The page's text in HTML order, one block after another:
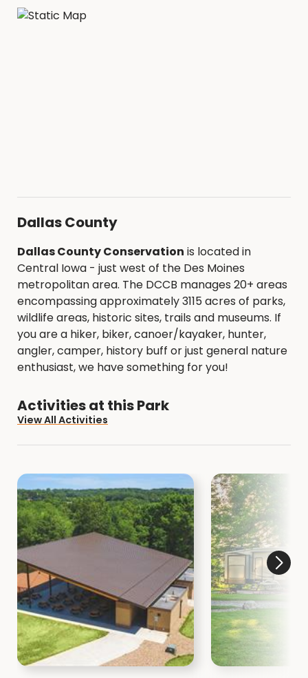
Dallas County
Dallas County Conservation is located in
Central Iowa - just west of the Des Moines
metropolitan area. The DCCB manages 20+ areas
encompassing approximately 3115 acres of parks,
wildlife areas, historic sites, trails and museums. If
you are a hiker, biker, canoer/kayaker, hunter,
angler, camper, history buff or just general nature
enthusiast, we have something for you!
Activities at this Park
View All Activities